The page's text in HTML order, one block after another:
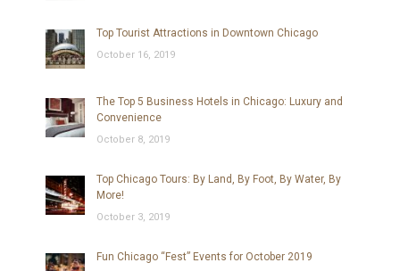
Top Tourist Attractions in Downtown Chicago
October 16, 2019
The Top 5 Business Hotels in Chicago: Luxury and
Convenience
October 8, 2019
Top Chicago Tours: By Land, By Foot, By Water, By
More!
October 3, 2019
Fun Chicago “Fest” Events for October 2019